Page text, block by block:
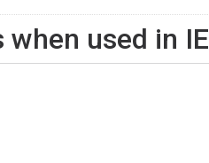
used in IE